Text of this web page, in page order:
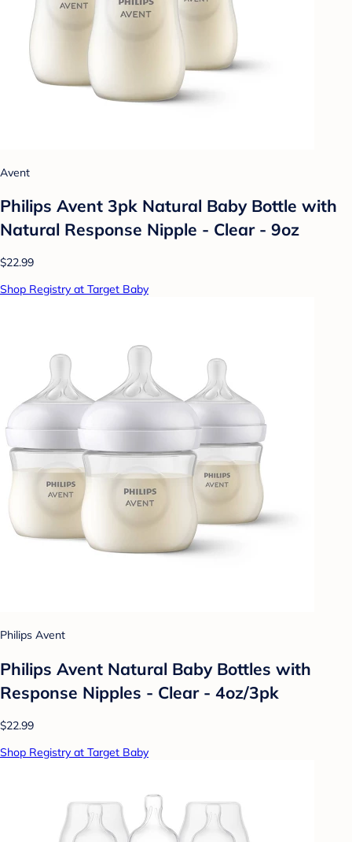
Avent
Philips Avent 3pk Natural Baby Bottle with
Natural Response Nipple - Clear - 9oz
$22.99
Shop Registry at Target Baby
Philips Avent
Philips Avent Natural Baby Bottles with
Response Nipples - Clear - 4oz/3pk
$22.99
Shop Registry at Target Baby